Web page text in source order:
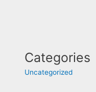
Categories
Uncategorized